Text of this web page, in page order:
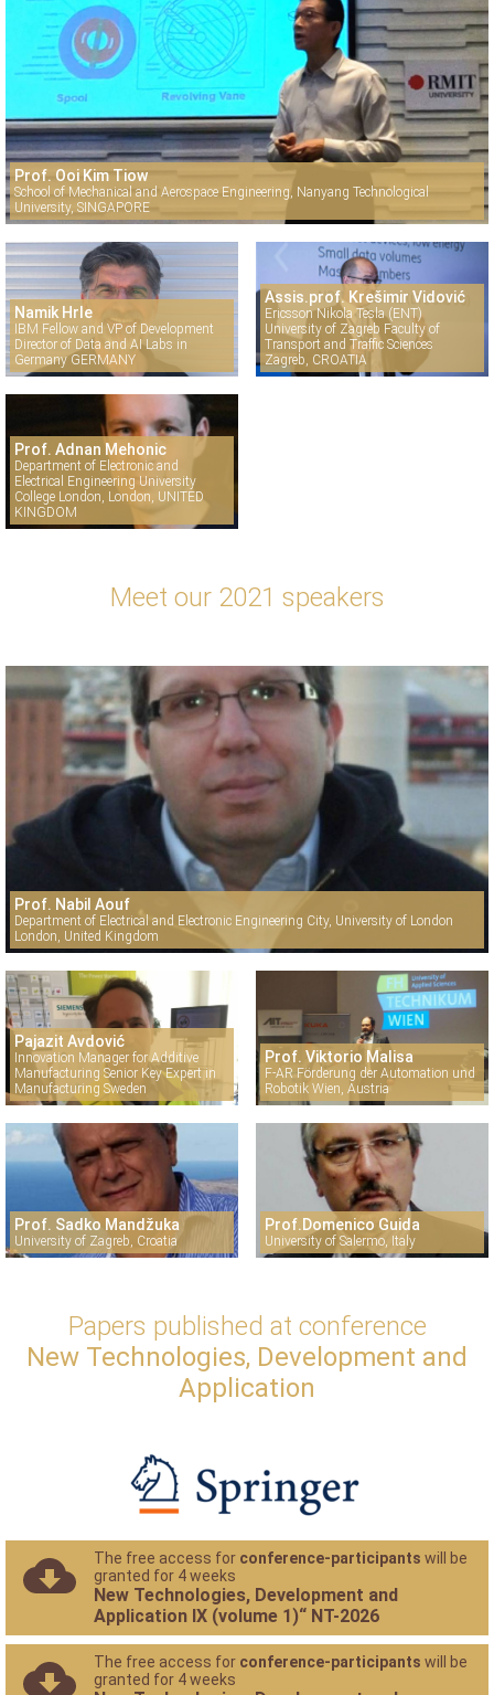
Prof. Ooi Kim Tiow
School of Mechanical and Aerospace Engineering, Nanyang Technological
University, SINGAPORE
Namik Hrle
IBM Fellow and VP of Development
Director of Data and AI Labs in
Germany GERMANY
Assis.prof. Krešimir Vidović
Ericsson Nikola Tesla (ENT)
University of Zagreb Faculty of
Transport and Traffic Sciences
Zagreb, CROATIA
Prof. Adnan Mehonic
Department of Electronic and
Electrical Engineering University
College London, London, UNITED
KINGDOM
Meet our 2021 speakers
Prof. Nabil Aouf
Department of Electrical and Electronic Engineering City, University of London
London, United Kingdom
Pajazit Avdović
Innovation Manager for Additive
Manufacturing Senior Key Expert in
Manufacturing Sweden
Prof. Viktorio Malisa
F-AR Förderung der Automation und
Robotik Wien, Austria
Prof. Sadko Mandžuka
University of Zagreb, Croatia
Prof.Domenico Guida
University of Salermo, Italy
Papers published at conference
New Technologies, Development and
Application
The free access for conference-participants will be
granted for 4 weeks
New Technologies, Development and
Application IX (volume 1)“ NT-2026
The free access for conference-participants will be
granted for 4 weeks